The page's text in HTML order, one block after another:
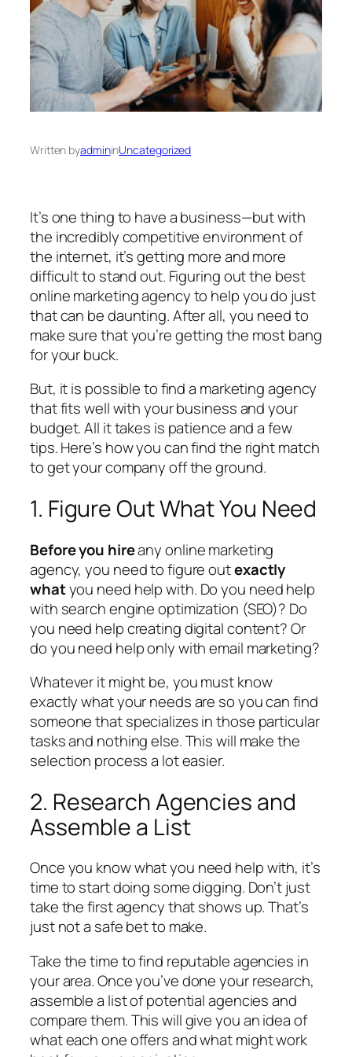
Written byadmininUncategorized
It’s one thing to have a business—but with
the incredibly competitive environment of
the internet, it’s getting more and more
difficult to stand out. Figuring out the best
online marketing agency to help you do just
that can be daunting. After all, you need to
make sure that you’re getting the most bang
for your buck.
But, it is possible to find a marketing agency
that fits well with your business and your
budget. All it takes is patience and a few
tips. Here’s how you can find the right match
to get your company off the ground.
1. Figure Out What You Need
Before you hireany online marketing
agency, you need to figure outexactly
whatyou need help with. Do you need help
with search engine optimization (SEO)? Do
you need help creating digital content? Or
do you need help only with email marketing?
Whatever it might be, you must know
exactly what your needs are so you can find
someone that specializes in those particular
tasks and nothing else. This will make the
selection process a lot easier.
2. Research Agencies and
Assemble a List
Once you know what you need help with, it’s
time to start doing some digging. Don’t just
take the first agency that shows up. That’s
just not a safe bet to make.
Take the time to find reputable agencies in
your area. Once you’ve done your research,
assemble a list of potential agencies and
compare them. This will give you an idea of
what each one offers and what might work